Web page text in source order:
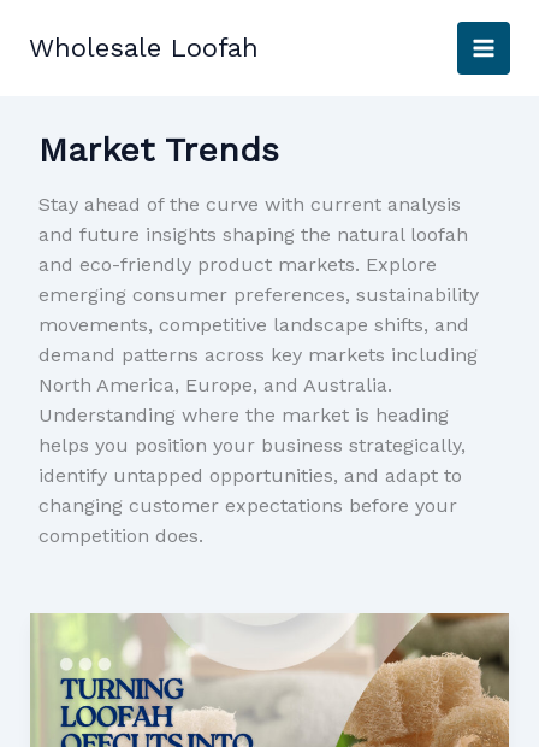
Wholesale Loofah
Market Trends
Stay ahead of the curve with current analysis
and future insights shaping the natural loofah
and eco-friendly product markets. Explore
emerging consumer preferences, sustainability
movements, competitive landscape shifts, and
demand patterns across key markets including
North America, Europe, and Australia.
Understanding where the market is heading
helps you position your business strategically,
identify untapped opportunities, and adapt to
changing customer expectations before your
competition does.